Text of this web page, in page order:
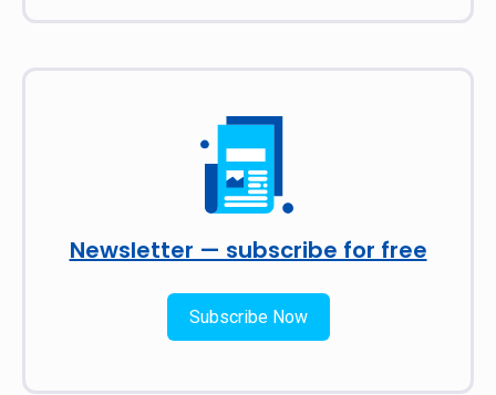
Newsletter — subscribe for free
Subscribe Now